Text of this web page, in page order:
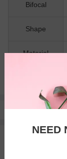
Bifocal
Shape
Material
Pay
100% Money
30-day
NEED